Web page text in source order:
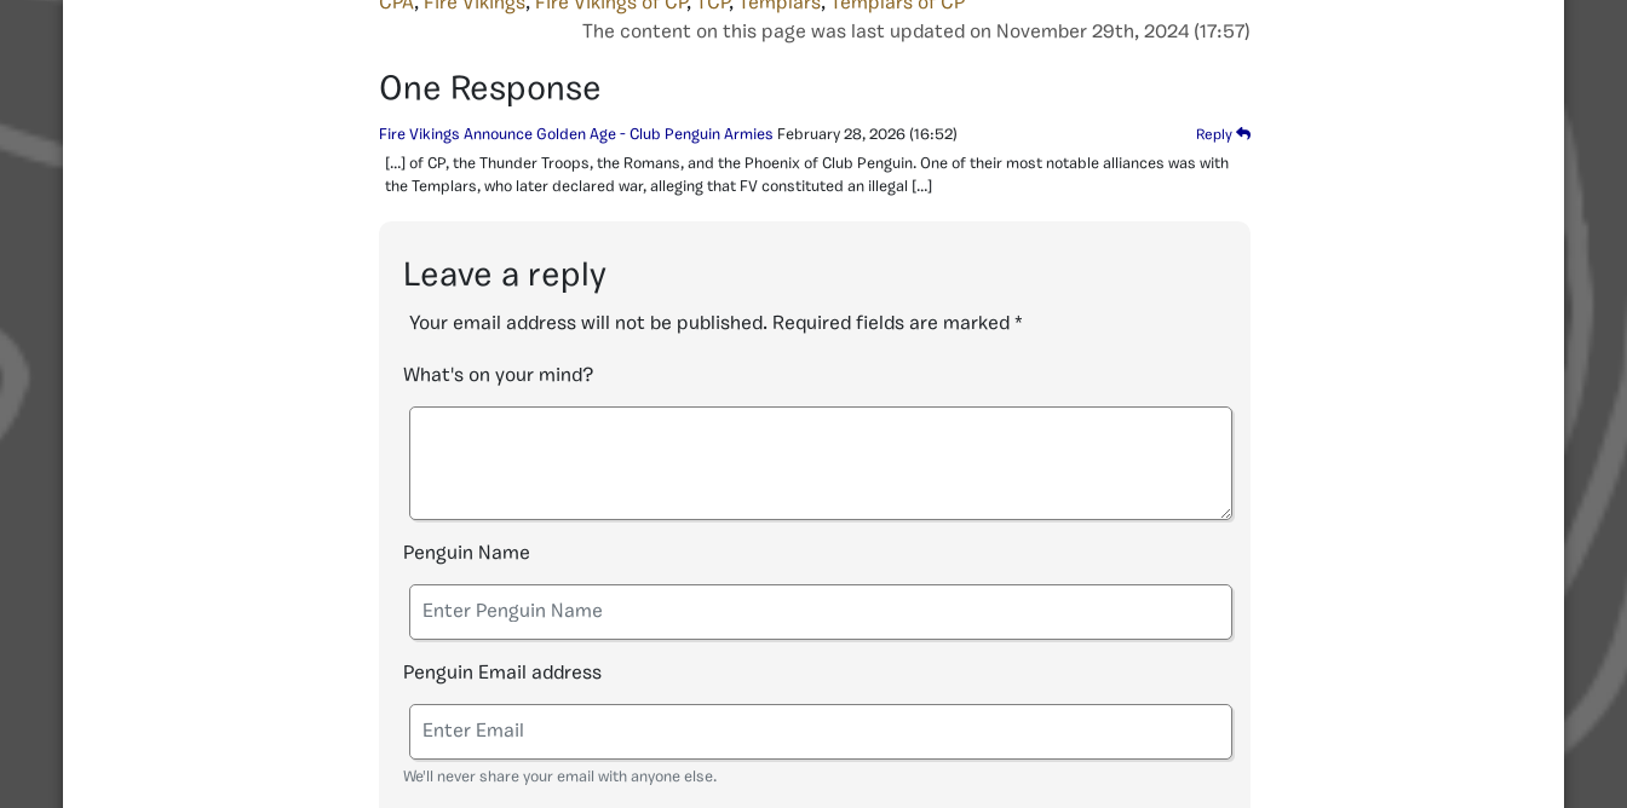
The content on this page was last updated on November 29th, 2024 (17:57)
One Response
Fire Vikings Announce Golden Age - Club Penguin Armies February 28, 2026 (16:52) Reply
[…] of CP, the Thunder Troops, the Romans, and the Phoenix of Club Penguin. One of their most notable alliances was with
the Templars, who later declared war, alleging that FV constituted an illegal […]
Leave a reply
Your email address will not be published. Required fields are marked *
What's on your mind?
Penguin Name
Penguin Email address
We'll never share your email with anyone else.